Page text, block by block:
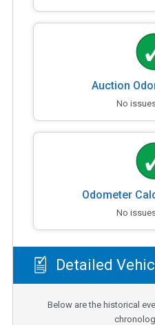
Auction
No
Odometer
No
Detailed
Below are the historical